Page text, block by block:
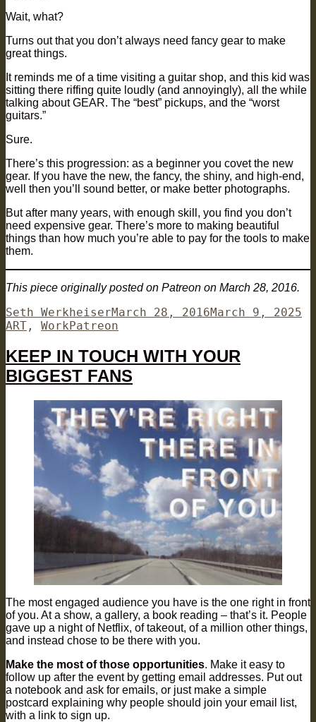
Wait, what?
Turns out that you don’t always need fancy gear to make
great things.
It reminds me of a time visiting a guitar shop, and this kid was
sitting there riffing quite loudly (and annoyingly), all the while
talking about GEAR. The “best” pickups, and the “worst
guitars.”
Sure.
There’s this progression: as a beginner you covet the new
gear. If you have the new, the fancy, the shiny, and high-end,
well then you’ll sound better, or make better photographs.
But after many years, with enough skill, you find you don’t
need expensive gear. There’s more to making beautiful
things than how much you’re able to pay for the tools to make
them.
This piece originally posted on Patreon on March 28, 2016.
Author
Seth WerkheiserPosted
on
March 28, 2016March 9, 2025
ART , WorkTags
Patreon
KEEP IN TOUCH WITH YOUR
BIGGEST FANS
The most engaged audience you have is the one right in front
of you. At a show, a gallery, a book reading – that’s it. People
gave up a night of Netflix, of takeout, of a million other things,
and instead chose to be there with you.
Make the most of those opportunities. Make it easy to
follow up after the event by getting email addresses. Put out
a notebook and ask for emails, or just make a simple
postcard explaining why people should join your email list,
with a link to sign up.